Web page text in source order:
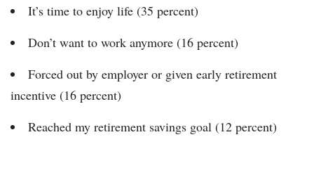
It’s time to enjoy life (35 percent)
Don’t want to work anymore (16 percent)
Forced out by employer or given early retirement
incentive (16 percent)
Reached my retirement savings goal (12 percent)